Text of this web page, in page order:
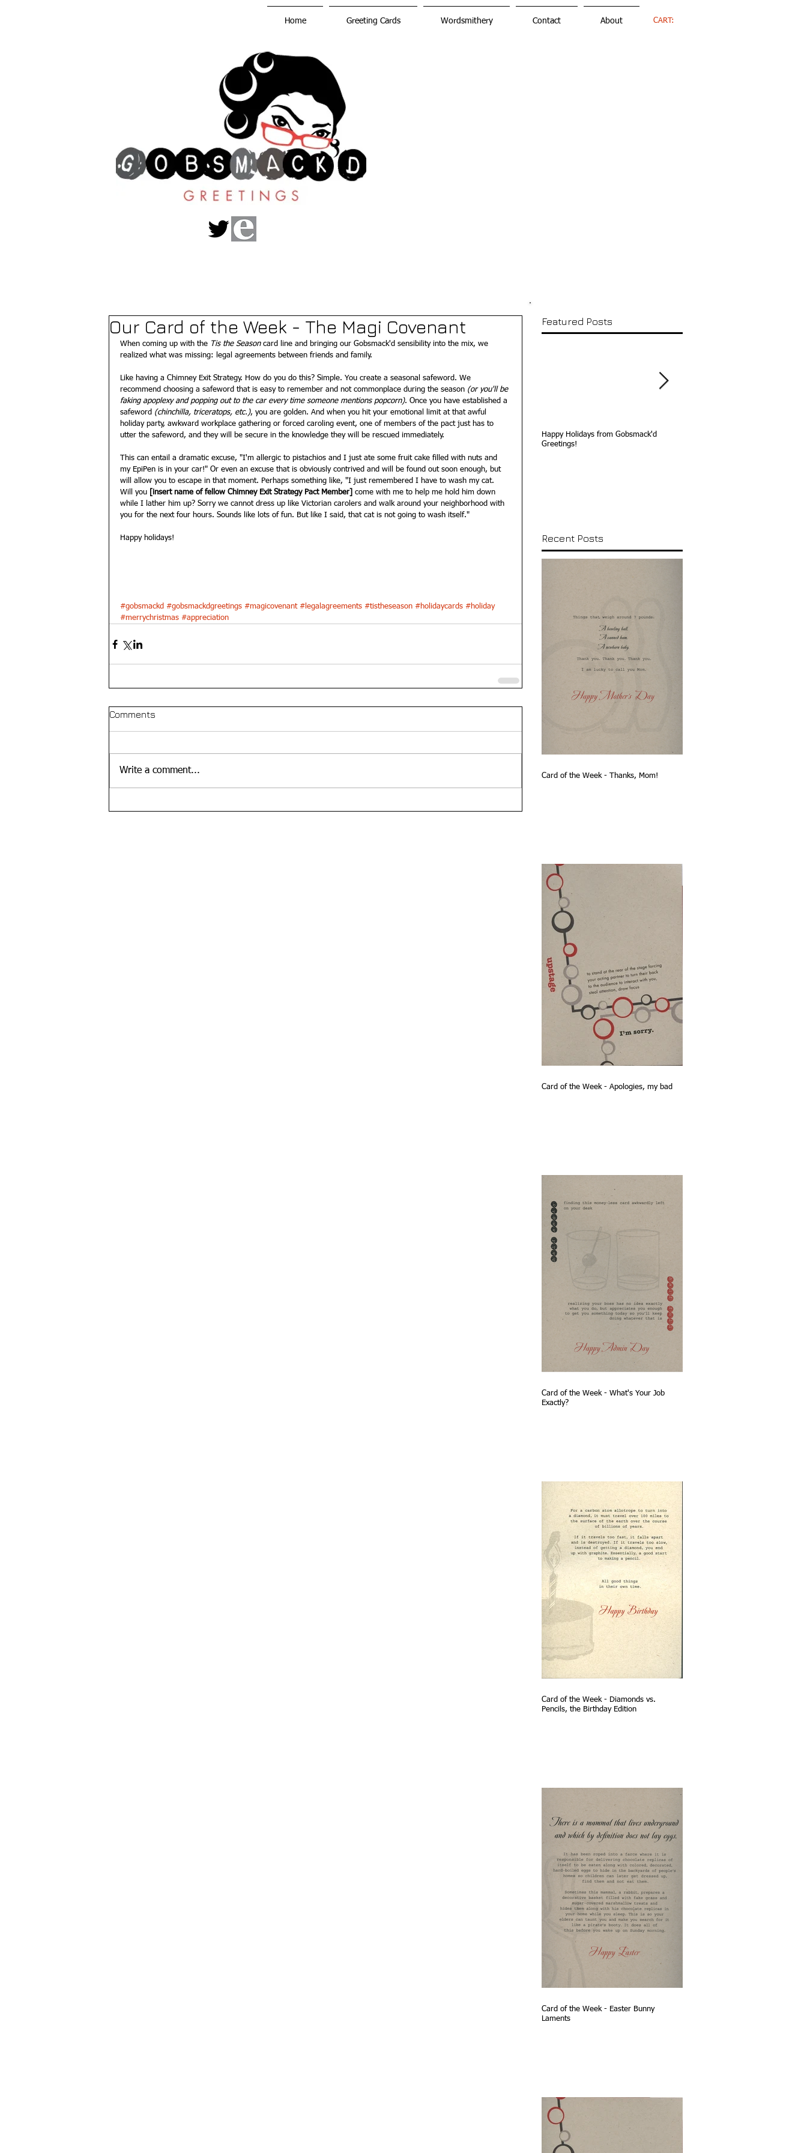
Home Greeting Cards Wordsmithery Contact About CART:
Our Card of the Week - The Magi Covenant
When coming up with the Tis the Season card line and bringing our Gobsmack'd sensibility into the mix, we
realized what was missing: legal agreements between friends and family.
Like having a Chimney Exit Strategy. How do you do this? Simple. You create a seasonal safeword. We
recommend choosing a safeword that is easy to remember and not commonplace during the season (or you'll be
faking apoplexy and popping out to the car every time someone mentions popcorn). Once you have established a
safeword (chinchilla, triceratops, etc.), you are golden. And when you hit your emotional limit at that awful
holiday party, awkward workplace gathering or forced caroling event, one of members of the pact just has to
utter the safeword, and they will be secure in the knowledge they will be rescued immediately.
This can entail a dramatic excuse, "I'm allergic to pistachios and I just ate some fruit cake filled with nuts and
my EpiPen is in your car!" Or even an excuse that is obviously contrived and will be found out soon enough, but
will allow you to escape in that moment. Perhaps something like, "I just remembered I have to wash my cat.
Will you [insert name of fellow Chimney Exit Strategy Pact Member]
come with me to help me hold him down
while I lather him up? Sorry we cannot dress up like Victorian carolers and walk around your neighborhood with
you for the next four hours. Sounds like lots of fun. But like I said, that cat is not going to wash itself."
Happy holidays!
#gobsmackd #gobsmackdgreetings #magicovenant #legalagreements #tistheseason #holidaycards #holiday
#merrychristmas #appreciation
Comments
Write a comment...
Featured Posts
Happy Holidays from Gobsmack'd
Greetings!
Recent Posts
Card of the Week - Thanks, Mom!
Card of the Week - Apologies, my bad
Card of the Week - What's Your Job
Exactly?
Card of the Week - Diamonds vs.
Pencils, the Birthday Edition
Card of the Week - Easter Bunny
Laments